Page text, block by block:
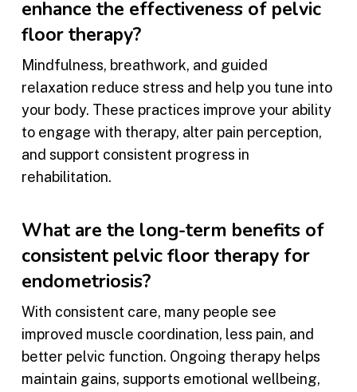
enhance the effectiveness of pelvic
floor therapy?
Mindfulness, breathwork, and guided
relaxation reduce stress and help you tune into
your body. These practices improve your ability
to engage with therapy, alter pain perception,
and support consistent progress in
rehabilitation.
What are the long-term benefits of
consistent pelvic floor therapy for
endometriosis?
With consistent care, many people see
improved muscle coordination, less pain, and
better pelvic function. Ongoing therapy helps
maintain gains, supports emotional wellbeing,